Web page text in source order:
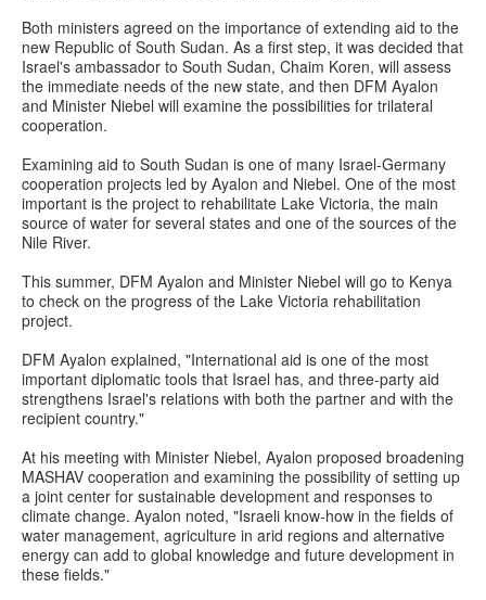
Both ministers agreed on the importance of extending aid to the
new Republic of South Sudan. As a first step, it was decided that
Israel's ambassador to South Sudan, Chaim Koren, will assess
the immediate needs of the new state, and then DFM Ayalon
and Minister Niebel will examine the possibilities for trilateral
cooperation.
Examining aid to South Sudan is one of many Israel-Germany
cooperation projects led by Ayalon and Niebel. One of the most
important is the project to rehabilitate Lake Victoria, the main
source of water for several states and one of the sources of the
Nile River.
This summer, DFM Ayalon and Minister Niebel will go to Kenya
to check on the progress of the Lake Victoria rehabilitation
project.
DFM Ayalon explained, "International aid is one of the most
important diplomatic tools that Israel has, and three-party aid
strengthens Israel's relations with both the partner and with the
recipient country."
At his meeting with Minister Niebel, Ayalon proposed broadening
MASHAV cooperation and examining the possibility of setting up
a joint center for sustainable development and responses to
climate change. Ayalon noted, "Israeli know-how in the fields of
water management, agriculture in arid regions and alternative
energy can add to global knowledge and future development in
these fields."